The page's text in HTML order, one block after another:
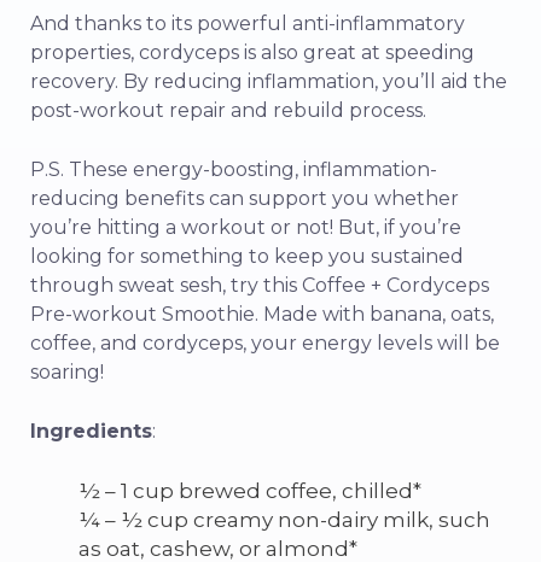
And thanks to its powerful anti-inflammatory
properties, cordyceps is also great at speeding
recovery. By reducing inflammation, you’ll aid the
post-workout repair and rebuild process.
P.S. These energy-boosting, inflammation-
reducing benefits can support you whether
you’re hitting a workout or not! But, if you’re
looking for something to keep you sustained
through sweat sesh, try this Coffee + Cordyceps
Pre-workout Smoothie. Made with banana, oats,
coffee, and cordyceps, your energy levels will be
soaring!
Ingredients:
½ – 1 cup brewed coffee, chilled*
¼ – ½ cup creamy non-dairy milk, such
as oat, cashew, or almond*